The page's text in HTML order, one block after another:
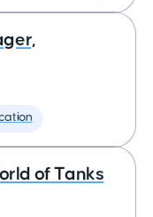
of Tanks